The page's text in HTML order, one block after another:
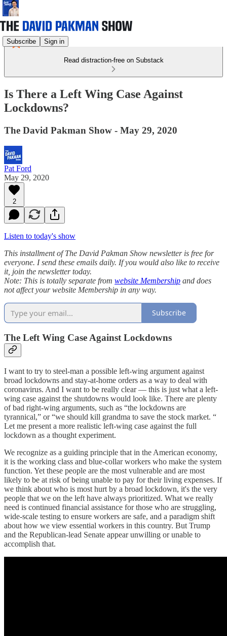
Subscribe Sign in
Read distraction-free on Substack
Is There a Left Wing Case Against
Lockdowns?
The David Pakman Show - May 29, 2020
Pat Ford
May 29, 2020
2
Listen to today's show
This installment of The David Pakman Show newsletter is free for
everyone. I send these emails daily. If you would also like to receive
it, join the newsletter today.
Note: This is totally separate from website Membership and does
not affect your website Membership in any way.
Subscribe
The Left Wing Case Against Lockdowns
I want to try to steel-man a possible left-wing argument against
broad lockdowns and stay-at-home orders as a way to deal with
coronavirus. And I want to be really clear — this is just what a left-
wing case against the shutdowns would look like. There are plenty
of bad right-wing arguments, such as “the lockdowns are
tyrannical,” or “we should kill grandma to save the stock market. “
Let me present a more realistic left-wing case against the full
lockdown as a thought experiment.
We recognize as a guiding principle that in the American economy,
it is the working class and blue-collar workers who make the system
function. Yet these people are the most vulnerable and are most
likely to be at risk of being unable to pay for their living expenses. If
we think about who is most hurt by a broad lockdown, it's the very
people that we on the left have always prioritized. What we really
need is continued financial assistance for those who are struggling,
wide-scale testing to ensure workers are safe, and a paradigm shift
about how we view essential workers in this country. But Trump
and the Republican-lead Senate appear unwilling or unable to
accomplish that.